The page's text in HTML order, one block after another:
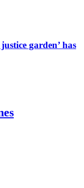
garden’ has